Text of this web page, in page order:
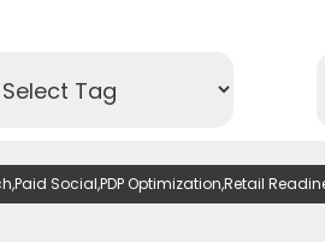
,Paid Social,PDP Optimization,Retail